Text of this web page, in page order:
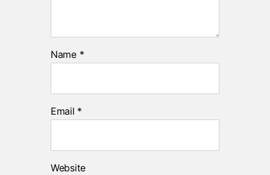
Name *
Email *
Website